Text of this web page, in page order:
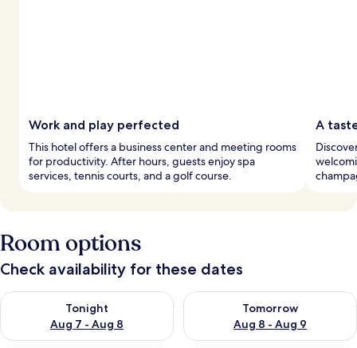
Work and play perfected
This hotel offers a business center and meeting rooms
for productivity. After hours, guests enjoy spa
services, tennis courts, and a golf course.
A
Room options
Check availability for these dates
Tonight
Aug 7 - Aug 8
Check availability for tonight Aug 7 - Aug 8
Tomorrow
Aug 8 - Aug 9
Check availability for